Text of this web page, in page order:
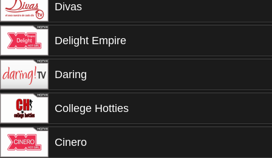
Divas
Delight Empire
Daring
College Hotties
Cinero